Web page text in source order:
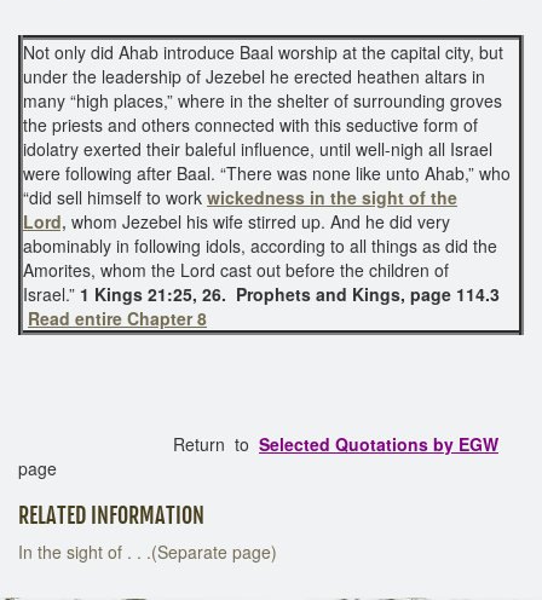
Not only did Ahab introduce Baal worship at the capital city, but
under the leadership of Jezebel he erected heathen altars in
many “high places,” where in the shelter of surrounding groves
the priests and others connected with this seductive form of
idolatry exerted their baleful influence, until well-nigh all Israel
were following after Baal. “There was none like unto Ahab,” who
“did sell himself to work wickedness in the sight of the
Lord, whom Jezebel his wife stirred up. And he did very
abominably in following idols, according to all things as did the
Amorites, whom the Lord cast out before the children of
Israel.” 1 Kings 21:25, 26. Prophets and Kings, page 114.3
Read entire Chapter 8
Return to Selected Quotations by EGW
page
RELATED INFORMATION
In the sight of . . .(Separate page)